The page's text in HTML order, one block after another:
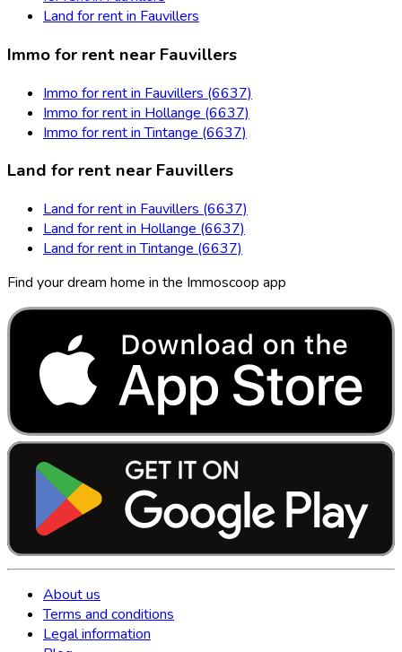
Land for rent in Fauvillers
Immo for rent near Fauvillers
Immo for rent in Fauvillers (6637)
Immo for rent in Hollange (6637)
Immo for rent in Tintange (6637)
Land for rent near Fauvillers
Land for rent in Fauvillers (6637)
Land for rent in Hollange (6637)
Land for rent in Tintange (6637)
Find your dream home in the Immoscoop app
About us
Terms and conditions
Legal information